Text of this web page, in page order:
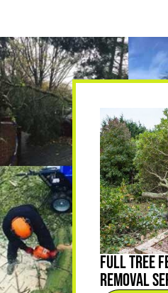
Full Tree
Removal